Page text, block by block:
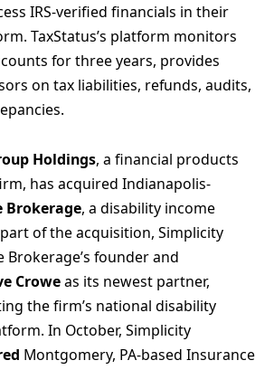
IRS-verified financials in their
TaxStatus’s platform monitors
for three years, provides
on tax liabilities, refunds, audits,
Holdings, a financial products
has acquired Indianapolis-
Brokerage, a disability income
of the acquisition, Simplicity
Brokerage’s founder and
Croweas its newest partner,
the firm’s national disability
In October, Simplicity
Montgomery, PA-based Insurance